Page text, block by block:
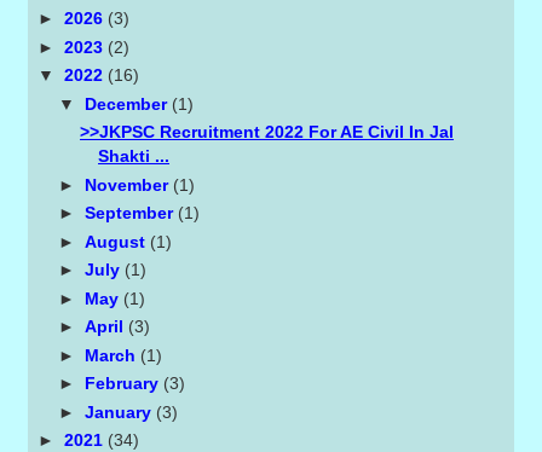
►2026 (3)
►2023 (2)
▼2022 (16)
▼ December (1)
>>JKPSC Recruitment 2022 For AE Civil In Jal
Shakti ...
► November (1)
► September (1)
► August (1)
► July (1)
► May (1)
► April (3)
► March (1)
► February (3)
► January (3)
►2021 (34)